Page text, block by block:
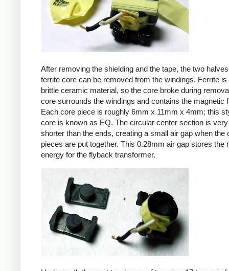
After removing the shielding and the tape, the two
ferrite core can be removed from the windings. Ferrite is
brittle ceramic material, so the core broke during
core surrounds the windings and contains the magnetic
Each core piece is roughly 6mm x 11mm x 4mm; this
core is known as EQ. The circular center section is
shorter than the ends, creating a small air gap when the
pieces are put together. This 0.28mm air gap stores the
energy for the flyback transformer.